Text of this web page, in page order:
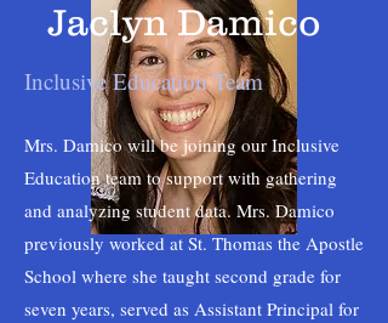
Jaclyn Damico
Inclusive Education Team
Mrs. Damico will be joining our Inclusive
Education team to support with gathering
and analyzing student data. Mrs. Damico
previously worked at St. Thomas the Apostle
School where she taught second grade for
seven years, served as Assistant Principal for